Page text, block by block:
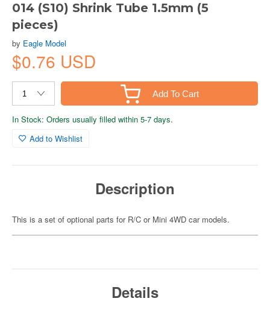
014 (S10) Shrink Tube 1.5mm (5
pieces)
by Eagle Model
$0.76 USD
Add To Cart
In Stock: Orders usually filled within 5-7 days.
Add to Wishlist
Description
This is a set of optional parts for R/C or Mini 4WD car models.
Details